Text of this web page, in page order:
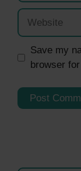
Website
Save my
browser